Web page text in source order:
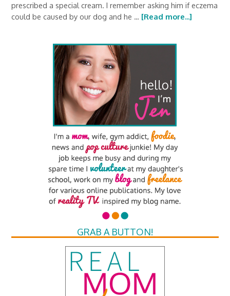
prescribed a special cream. I remember asking him if eczema
could be caused by our dog and he … [Read more...]
GRAB A BUTTON!